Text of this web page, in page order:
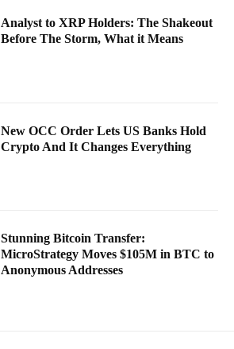
Analyst to XRP Holders: The Shakeout
Before The Storm, What it Means
New OCC Order Lets US Banks Hold
Crypto And It Changes Everything
Stunning Bitcoin Transfer:
MicroStrategy Moves $105M in BTC to
Anonymous Addresses